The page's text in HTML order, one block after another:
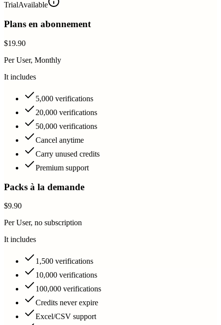
TrialAvailable
Plans en abonnement
$19.90
Per User, Monthly
It includes
5,000 verifications
20,000 verifications
50,000 verifications
Cancel anytime
Carry unused credits
Premium support
Packs à la demande
$9.90
Per User, no subscription
It includes
1,500 verifications
10,000 verifications
100,000 verifications
Credits never expire
Excel/CSV support